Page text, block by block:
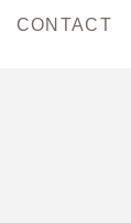
CONTACT